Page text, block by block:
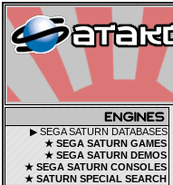
▶ SEGA SATURN DATABASES
★ SEGA SATURN GAMES
★ SEGA SATURN DEMOS
★ SEGA SATURN CONSOLES
★ SATURN SPECIAL SEARCH